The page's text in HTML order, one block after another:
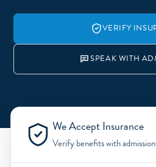
VERIFY
SPEAK WITH
We Accept Insurance
Verify benefits with